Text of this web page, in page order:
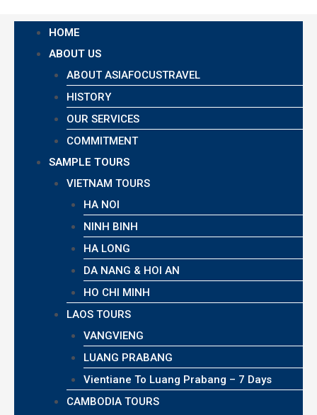
HOME
ABOUT US
ABOUT ASIAFOCUSTRAVEL
HISTORY
OUR SERVICES
COMMITMENT
SAMPLE TOURS
VIETNAM TOURS
HA NOI
NINH BINH
HA LONG
DA NANG & HOI AN
HO CHI MINH
LAOS TOURS
VANGVIENG
LUANG PRABANG
Vientiane To Luang Prabang – 7 Days
CAMBODIA TOURS